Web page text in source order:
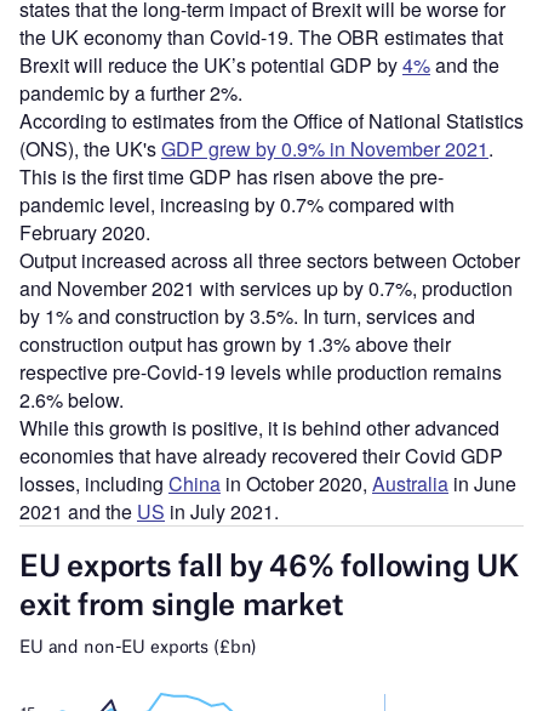
states that the long-term impact of Brexit will be worse for
the UK economy than Covid-19. The OBR estimates that
Brexit will reduce the UK’s potential GDP by4%and the
pandemic by a further 2%.
According to estimates from the Office of National Statistics
(ONS), the UK'sGDP grew by 0.9% in November 2021.
This is the first time GDP has risen above the pre-
pandemic level, increasing by 0.7% compared with
February 2020.
Output increased across all three sectors between October
and November 2021 with services up by 0.7%, production
by 1% and construction by 3.5%. In turn, services and
construction output has grown by 1.3% above their
respective pre-Covid-19 levels while production remains
2.6% below.
While this growth is positive, it is behind other advanced
economies that have already recovered their Covid GDP
losses, including China in October 2020, Australia in June
2021 and the US in July 2021.